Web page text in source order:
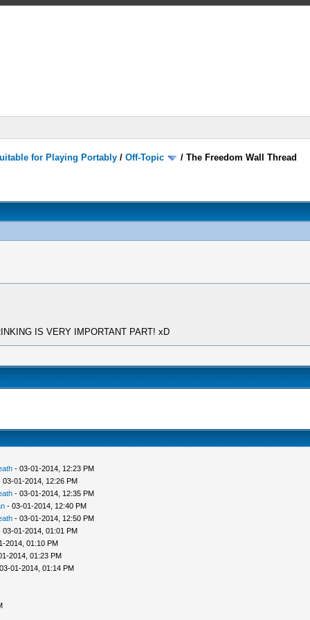
for Playing Portably /Off-Topic /The Freedom Wall Thread
IS VERY IMPORTANT PART! xD
- 03-01-2014, 12:23 PM
01-2014, 12:26 PM
- 03-01-2014, 12:35 PM
- 03-01-2014, 12:40 PM
- 03-01-2014, 12:50 PM
01-2014, 01:01 PM
2014, 01:10 PM
2014, 01:23 PM
01-2014, 01:14 PM